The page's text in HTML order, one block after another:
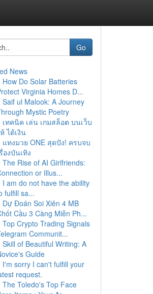
Go
News
How Do Solar Batteries
Virginia Homes D...
Saif ul Malook: A Journey
Mystic Poetry
เทคนิค เล่น เกมสล็อต บนเว็บ
ได้เงิน
แทงมวย ONE สุดปัง! ครบจบ
องบันเทิง
The Rise of AI Girlfriends:
or Illus...
I am do not have the ability
fulfill sa...
Dự Đoán Soi Xiên 4 MB
Cầu 3 Càng Miễn Ph...
Top Crypto Trading Signals
Communit...
Skill of Beautiful Writing: A
Guide
I'm sorry I can't fulfill your
request.
The Toledo's Top Face